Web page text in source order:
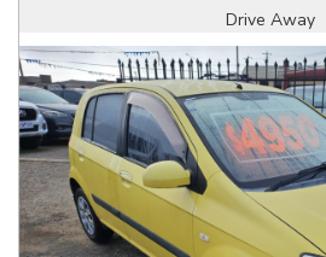
Drive Away